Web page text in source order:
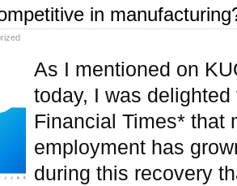
in
As I mentioned on
today, I was delighted
Financial Times* that
employment has
during this recovery